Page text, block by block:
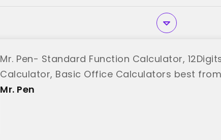
Mr. Pen- Standard Function Calculator,
Calculator, Basic Office Calculators best from
Mr. Pen